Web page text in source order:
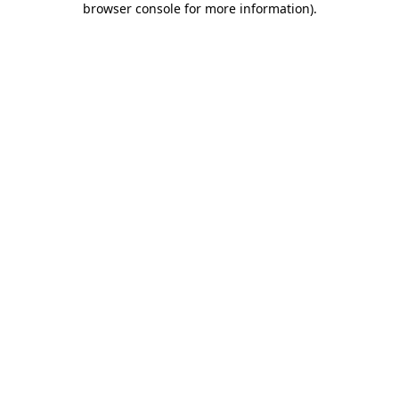
browser console for more information).